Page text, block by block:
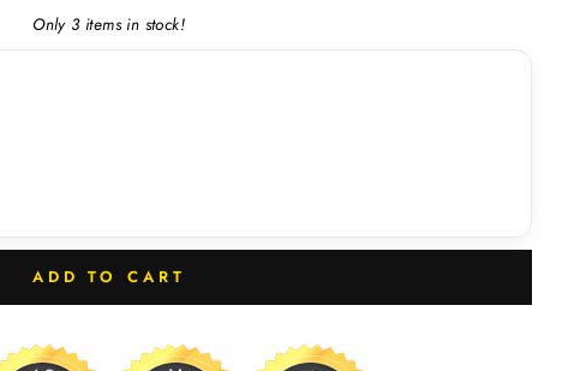
Only 3 items in stock!
ADD TO CART